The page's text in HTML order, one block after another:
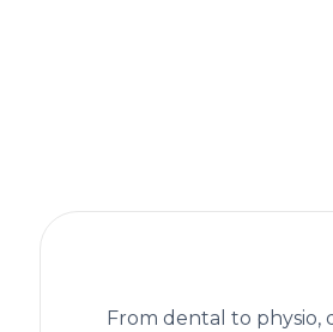
From dental to physio,